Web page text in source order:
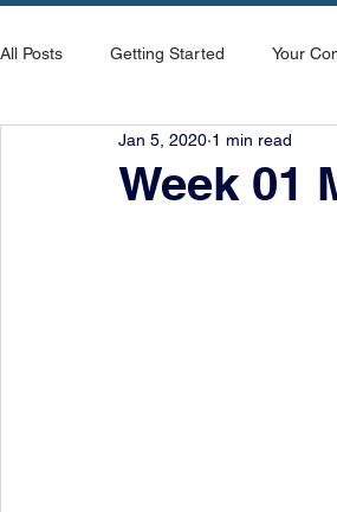
All Posts Getting Started Your
Week 01
Jan 5, 2020 1 min read